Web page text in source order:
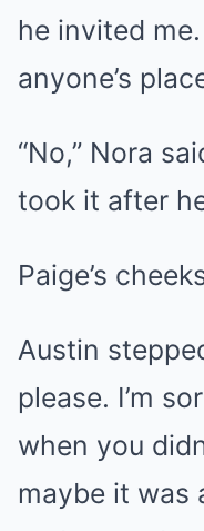
he invited
anyone’s
“No,” Nora
took it after
Paige’s
Austin
please. I’m
when you
maybe it was